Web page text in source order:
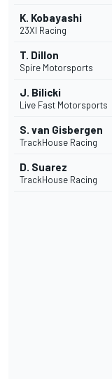
K. Kobayashi
23XI Racing
T. Dillon
Spire Motorsports
J. Bilicki
Live Fast Motorsports
S. van Gisbergen
TrackHouse Racing
D. Suarez
TrackHouse Racing